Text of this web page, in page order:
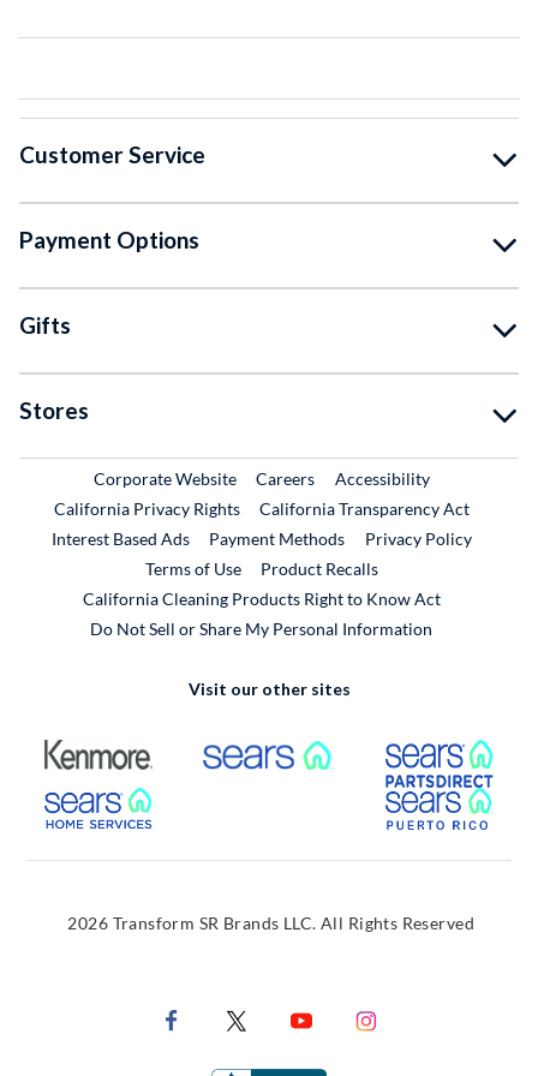
Customer Service
Payment Options
Gifts
Stores
Corporate WebsiteExternal Link
CareersExternal Link
Accessibility
California Privacy Rights
California Transparency Act
Interest Based Ads
Payment Methods
Privacy Policy
Terms of Use
Product RecallsExternal Link
California Cleaning Products Right to Know Act
Do Not Sell or Share My Personal Information
Visit our other sites
External Link External Link
External Link
2026 Transform SR Brands LLC. All Rights Reserved